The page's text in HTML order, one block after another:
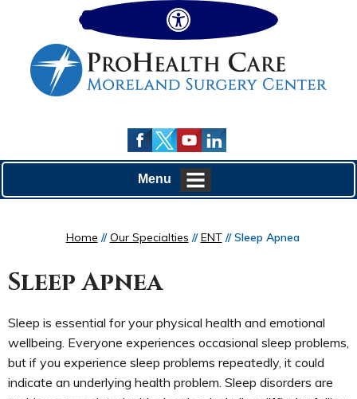
Menu
Home //Our Specialties //ENT// Sleep Apnea
Sleep Apnea
Sleep is essential for your physical health and emotional
wellbeing. Everyone experiences occasional sleep problems,
but if you experience sleep problems repeatedly, it could
indicate an underlying health problem. Sleep disorders are